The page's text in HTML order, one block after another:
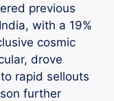
previous
with a 19%
cosmic
drove
rapid sellouts
further